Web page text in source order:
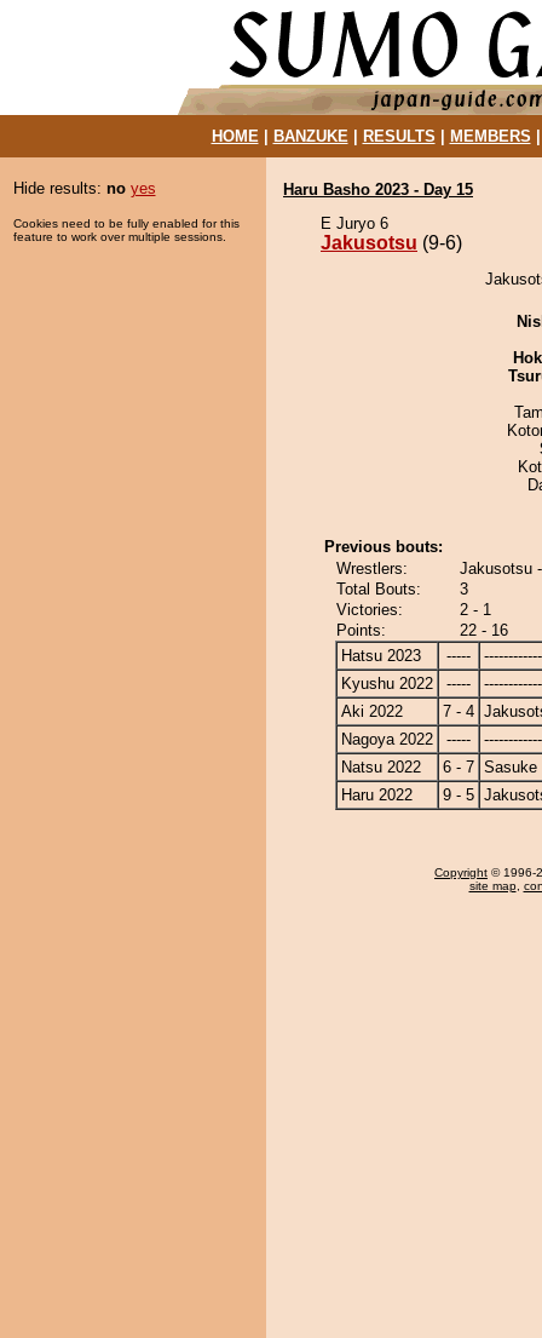
HOME| BANZUKE| RESULTS MEMBERS
Hide results: no yes
Cookies need to be fully enabled for this
feature to work over multiple sessions.
Haru Basho 2023 - Day 15
E Juryo 6
Jakusotsu (9-6)
Previous bouts:
Wrestlers:
Jakusotsu
Total Bouts:
3
Victories:
2 - 1
Points:
22 - 16
Hatsu 2023
-----
Kyushu 2022
-----
Aki 2022
7 - 4
Nagoya 2022
-----
Natsu 2022
6 - 7 Sasuke
Haru 2022
9 - 5
Copyright © 1996-
site map,